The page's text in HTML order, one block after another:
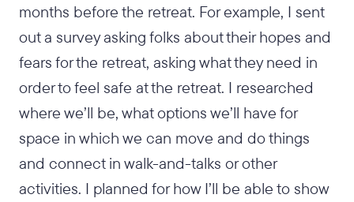
months before the retreat. For example, I sent
out a survey asking folks about their hopes and
fears for the retreat, asking what they need in
order to feel safe at the retreat. I researched
where we’ll be, what options we’ll have for
space in which we can move and do things
and connect in walk-and-talks or other
activities. I planned for how I’ll be able to show